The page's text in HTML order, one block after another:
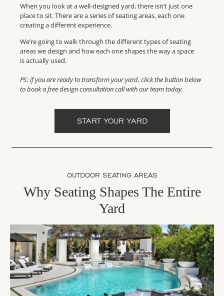
When you look at a well-designed yard, there isn’t just one
place to sit. There are a series of seating areas, each one
creating a different experience.
We’re going to walk through the different types of seating
areas we design and how each one shapes the way a space
is actually used.
PS: if you are ready to transform your yard, click the button below
to book a free design consultation call with our team today.
START YOUR YARD
OUTDOOR SEATING AREAS
Why Seating Shapes The Entire
Yard